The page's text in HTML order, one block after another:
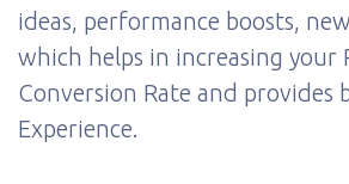
ideas, performance boosts,
which helps in increasing your
Conversion Rate and provides
Experience.